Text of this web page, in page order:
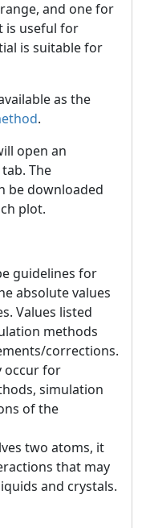
and one for
is useful for
is suitable for
as the
.
open an
The
be downloaded
plot.
guidelines for
absolute values
Values listed
methods
corrections.
occur for
simulation
of the
two atoms, it
that may
and crystals.